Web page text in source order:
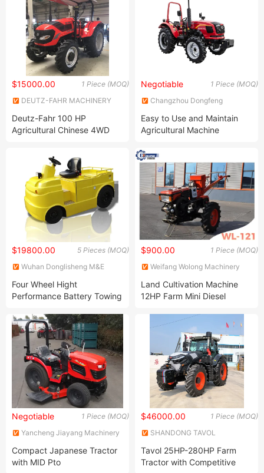
1 Piece (MOQ)
$15000.00
DEUTZ-FAHR MACHINERY
Deutz-Fahr 100 HP
Agricultural Chinese 4WD
1 Piece (MOQ)
Negotiable
Changzhou Dongfeng
Co., Ltd.
Easy to Use and Maintain
Agricultural Machine
Wheeled Farming Tractors
5 Pieces (MOQ)
$19800.00
Wuhan Donglisheng M&E
Four Wheel Hight
Performance Battery Towing
1 Piece (MOQ)
$900.00
Weifang Wolong Machinery
Land Cultivation Machine
12HP Farm Mini Diesel
Wheel Walking Hand Tractor
Prices
1 Piece (MOQ)
Negotiable
Yancheng Jiayang Machinery
Compact Japanese Tractor
with MID Pto
1 Piece (MOQ)
$46000.00
SHANDONG TAVOL
Tavol 25HP-280HP Farm
Tractor with Competitive